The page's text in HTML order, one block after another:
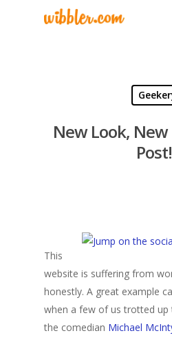
Hit enter to search or ESC to
New Look,
Post!
This
website is suffering from
honestly. A great example
when a few of us trotted
the comedian Michael